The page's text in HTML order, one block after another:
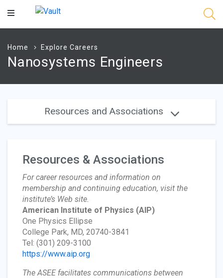
Main
Home Explore Careers
Nanosystems Engineers
Resources and Associations
Resources & Associations
For career resources and information on
membership and continuing education, visit the
institute’s Web site.
American Institute of Physics (AIP)
One Physics Ellipse
College Park, MD, 20740-3841
Tel: (301) 209-3100
https://www.aip.org
The ASEE facilitates communications between